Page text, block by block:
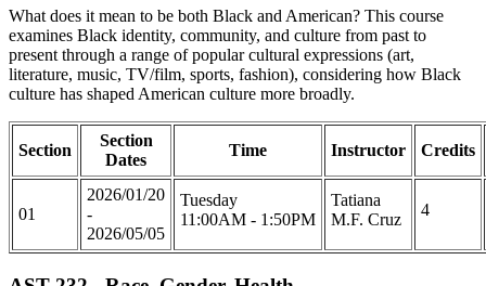
What does it mean to be both Black and American? This course
examines Black identity, community, and culture from past to
present through a range of popular cultural expressions (art,
literature, music, TV/film, sports, fashion), considering how Black
culture has shaped American culture more broadly.
Section
Section
Dates
Time Instructor Credits
01
2026/01/20
-
2026/05/05
Tuesday
11:00AM - 1:50PM
Tatiana
M.F. Cruz
4